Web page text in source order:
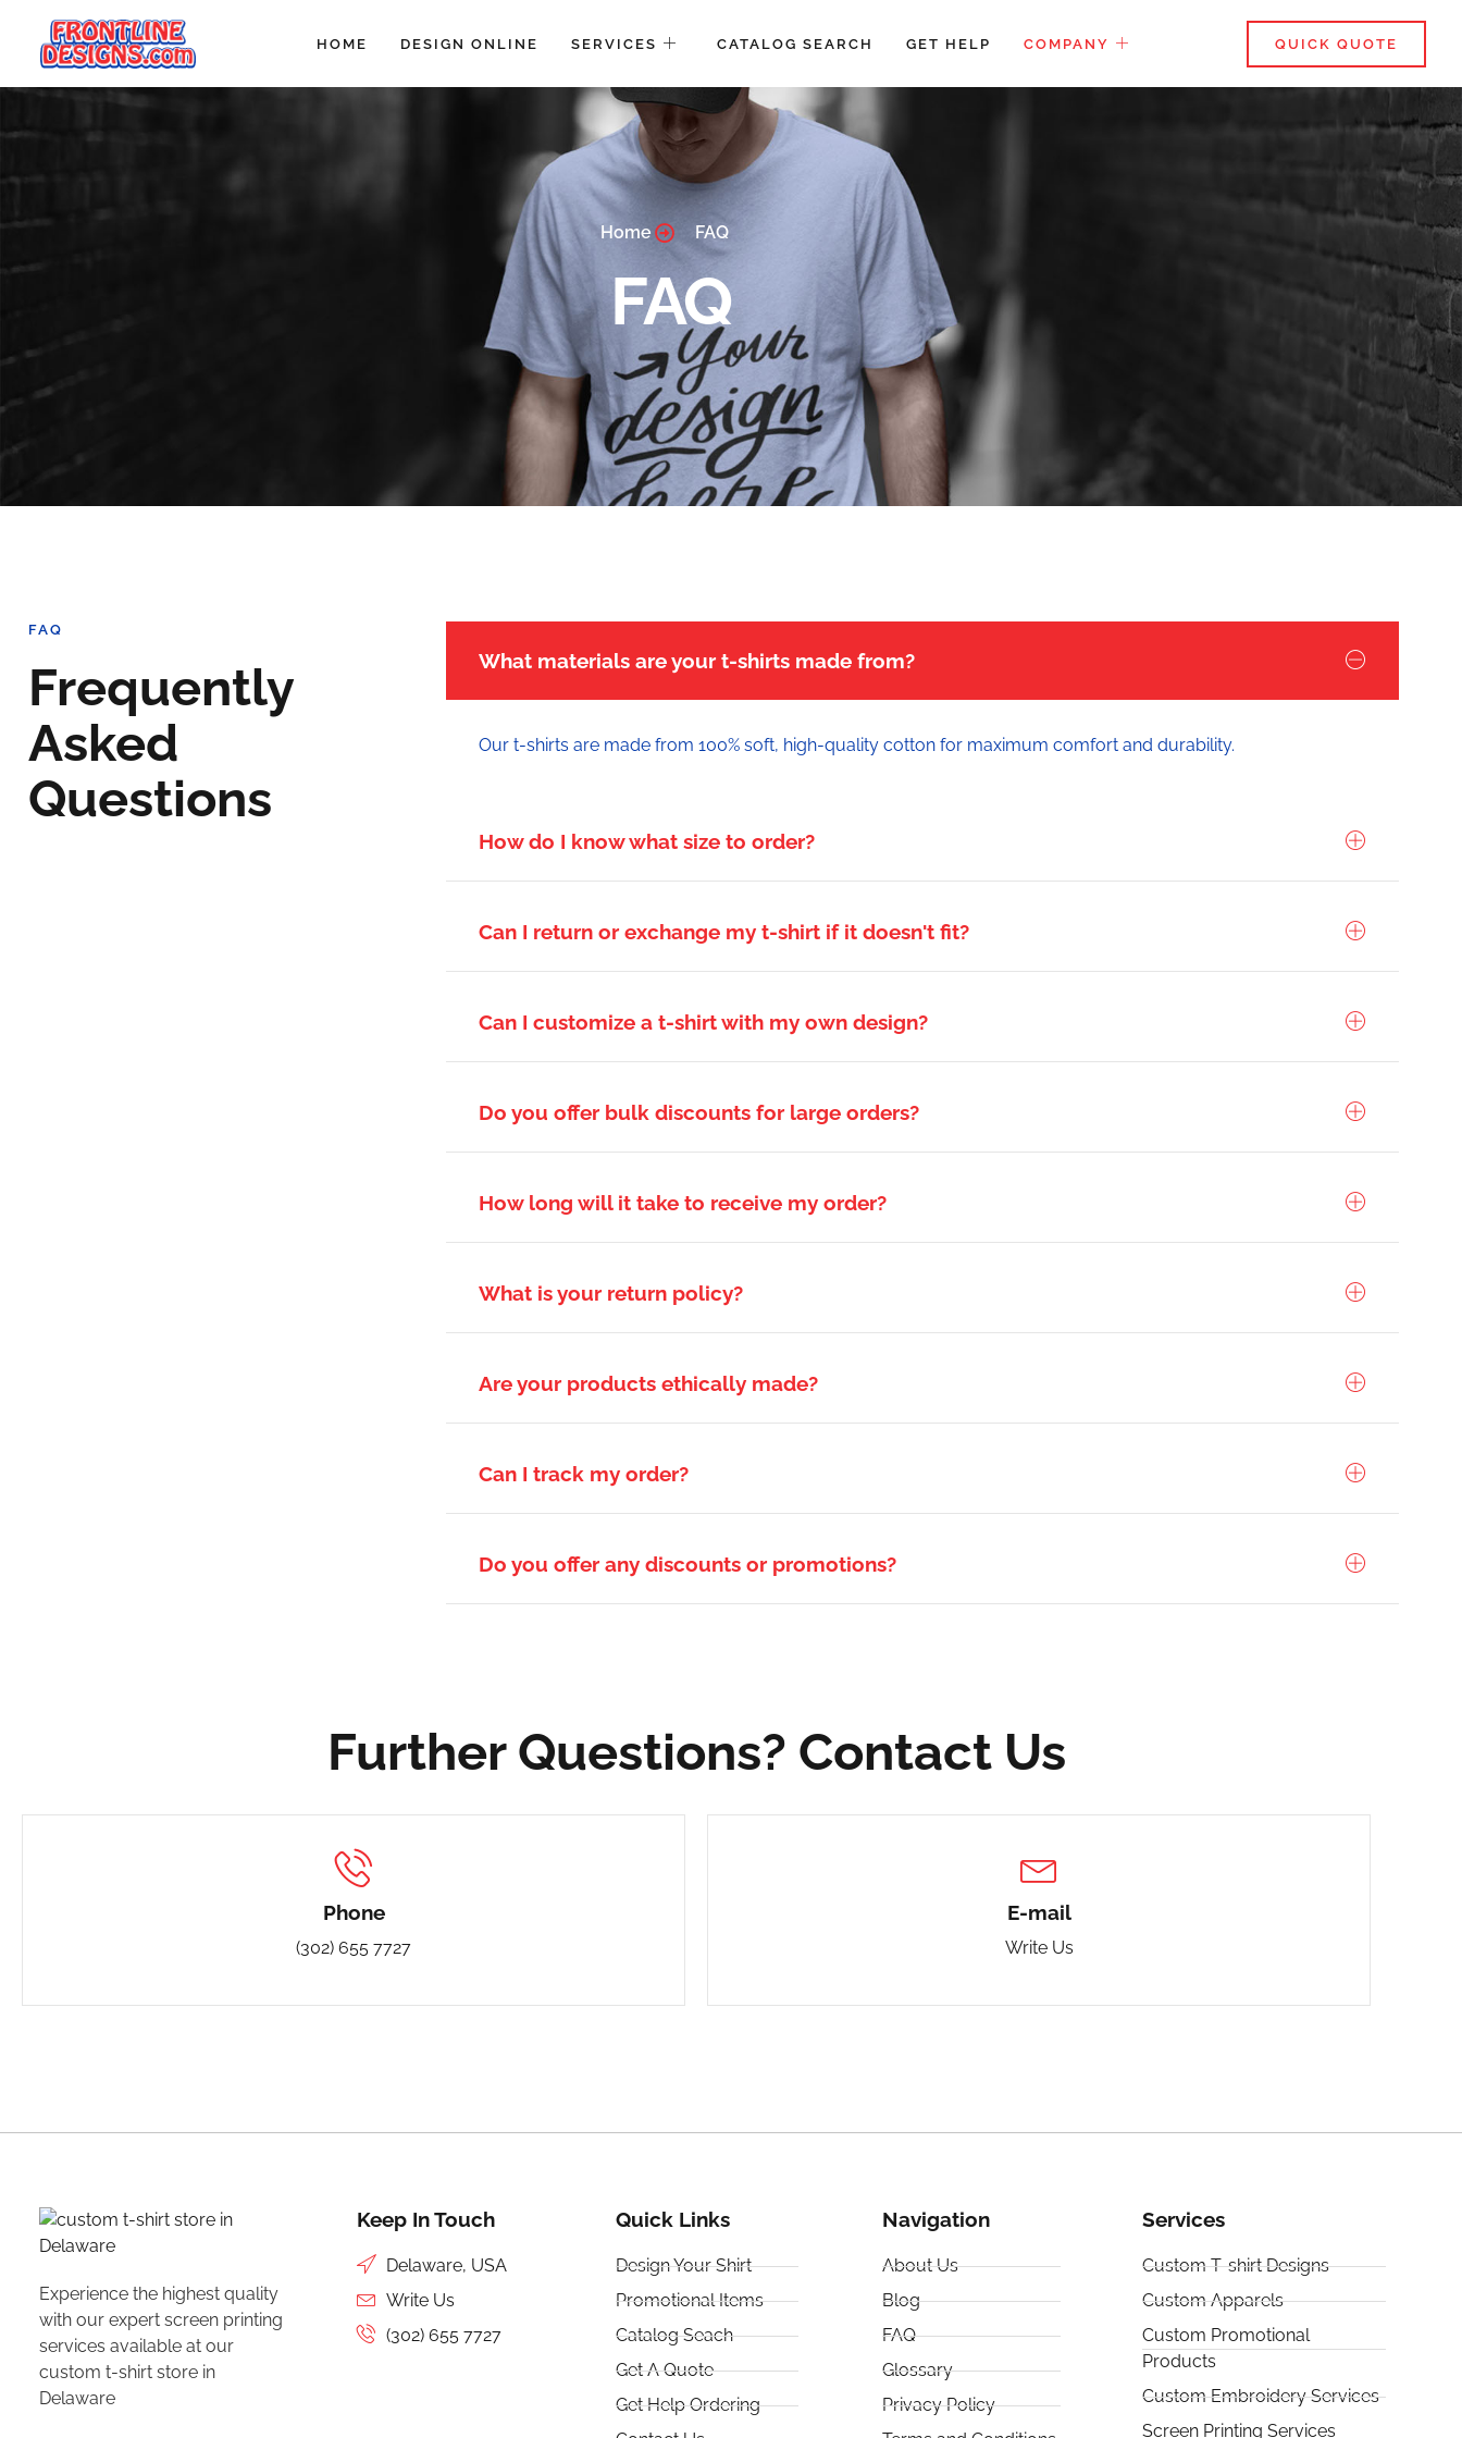
HOME DESIGN ONLINE SERVICES CATALOG SEARCH GET HELP COMPANY QUICK QUOTE
Home FAQ
FAQ
FAQ
Frequently
Asked
Questions
What materials are your t-shirts made from?
Our t-shirts are made from 100% soft, high-quality cotton for maximum comfort and durability.
How do I know what size to order?
Can I return or exchange my t-shirt if it doesn't fit?
Can I customize a t-shirt with my own design?
Do you offer bulk discounts for large orders?
How long will it take to receive my order?
What is your return policy?
Are your products ethically made?
Can I track my order?
Do you offer any discounts or promotions?
Further Questions? Contact Us
Phone
(302) 655 7727
E-mail
Write Us
Experience the highest quality
with our expert screen printing
services available at our
custom t-shirt store in
Delaware
Keep In Touch
Delaware, USA
Write Us
(302) 655 7727
Quick Links
Design Your Shirt
Promotional Items
Catalog Seach
Get A Quote
Get Help Ordering
Navigation
About Us
Blog
FAQ
Glossary
Privacy Policy
Services
Custom T-shirt Designs
Custom Apparels
Custom Promotional
Products
Custom Embroidery Services
Screen Printing Services